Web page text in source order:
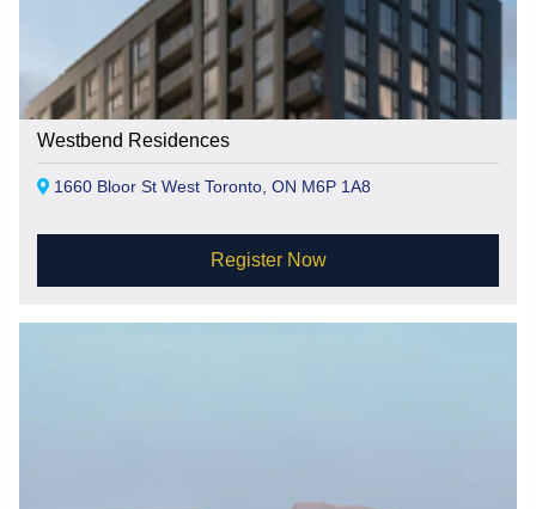
Westbend Residences
1660 Bloor St West Toronto, ON M6P 1A8
Register Now